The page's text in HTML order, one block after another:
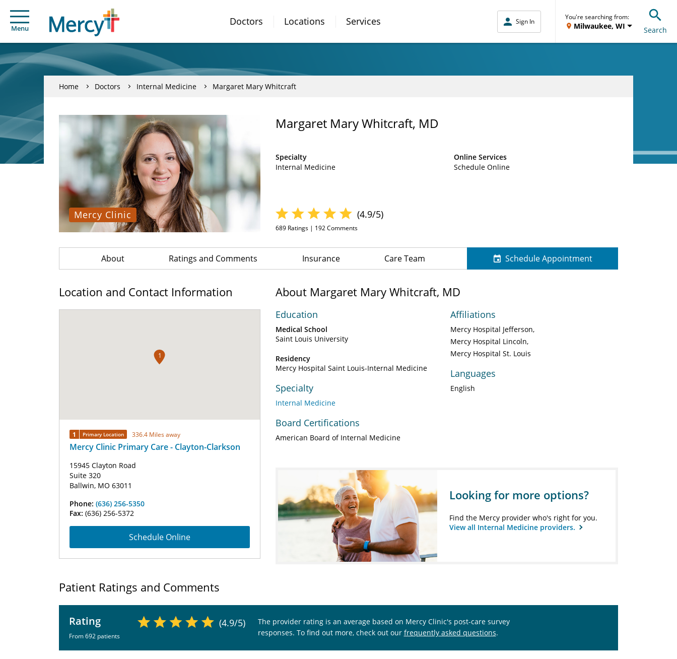
Menu
Doctors Locations Services Sign In
You're searching from:
Milwaukee, WI Search
Home Doctors Internal Medicine Margaret Mary Whitcraft
Mercy Clinic
Margaret Mary Whitcraft, MD
Specialty
Internal Medicine
Online Services
Schedule Online
(4.9/5)
689 Ratings | 192Comments
About Ratings and Comments Insurance Care Team Schedule Appointment
Location and Contact Information
1
1 Primary Location 336.4 Miles away
Mercy Clinic Primary Care - Clayton-Clarkson
15945 Clayton Road
Suite 320
Ballwin, MO 63011
Phone: (636) 256-5350
Fax: (636) 256-5372
Schedule Online
About Margaret Mary Whitcraft, MD
Education
Medical School
Saint Louis University
Residency
Mercy Hospital Saint Louis-Internal Medicine
Specialty
Internal Medicine
Board Certifications
American Board of Internal Medicine
Affiliations
Mercy Hospital Jefferson
Mercy Hospital Lincoln
Mercy Hospital St. Louis
Languages
English
Looking for more options?
Find the Mercy provider who's right for you.
View all Internal Medicine providers.
Patient Ratings and Comments
Rating
From 692 patients
(4.9/5)
The provider rating is an average based on Mercy Clinic's post-care survey
responses. To find out more, check out our frequently asked questions.